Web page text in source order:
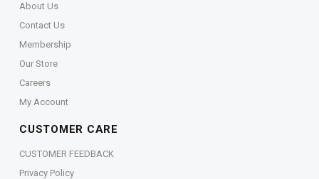
About Us
Contact Us
Membership
Our Store
Careers
My Account
CUSTOMER CARE
CUSTOMER FEEDBACK
Privacy Policy